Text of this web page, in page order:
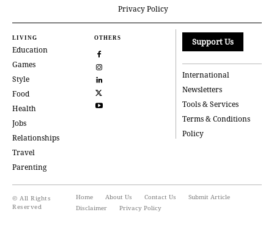
Privacy Policy
LIVING
Education
Games
Style
Food
Health
Jobs
Relationships
Travel
Parenting
OTHERS Support Us
International
Newsletters
Tools & Services
Terms & Conditions
Policy
© All Rights
Reserved
Home About Us Contact Us
Submit Article
Disclaimer
Privacy Policy